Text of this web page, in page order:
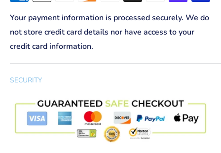
Your payment information is processed securely. We do
not store credit card details nor have access to your
credit card information.
SECURITY